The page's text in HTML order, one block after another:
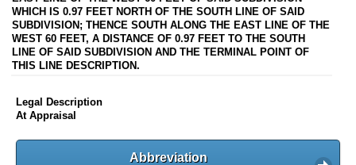
WHICH IS 0.97 FEET NORTH OF THE SOUTH LINE OF SAID
SUBDIVISION; THENCE SOUTH ALONG THE EAST LINE OF THE
WEST 60 FEET, A DISTANCE OF 0.97 FEET TO THE SOUTH
LINE OF SAID SUBDIVISION AND THE TERMINAL POINT OF
THIS LINE DESCRIPTION.
Legal Description
At Appraisal
Abbreviation